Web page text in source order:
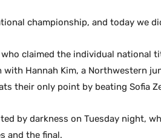
championship, and today we
who claimed the individual national
with Hannah Kim, a Northwestern
their only point by beating Sofia
by darkness on Tuesday night,
and the final.